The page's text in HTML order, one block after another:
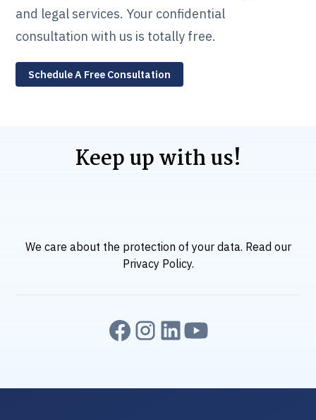
and legal services. Your confidential
consultation with us is totally free.
Schedule A Free Consultation
Keep up with us!
We care about the protection of your data. Read our
Privacy Policy.